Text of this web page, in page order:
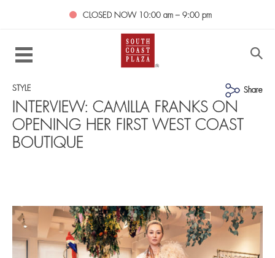
CLOSED NOW 10:00 am – 9:00 pm
STYLE Share
INTERVIEW: CAMILLA FRANKS ON
OPENING HER FIRST WEST COAST
BOUTIQUE